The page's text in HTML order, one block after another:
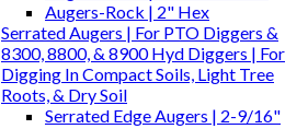
Augers-Rock | 2" Hex
Serrated Augers | For PTO Diggers &
8300, 8800, & 8900 Hyd Diggers | For
Digging In Compact Soils, Light Tree
Roots, & Dry Soil
Serrated Edge Augers | 2-9/16"